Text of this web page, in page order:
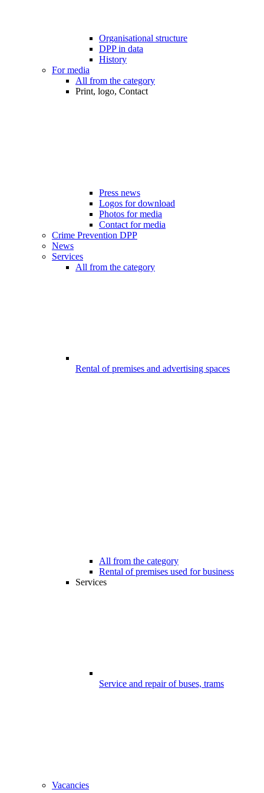
Organisational structure
DPP in data
History
For media
All from the category
Print, logo, Contact
Press news
Logos for download
Photos for media
Contact for media
Crime Prevention DPP
News
Services
All from the category
Rental of premises and advertising spaces
All from the category
Rental of premises used for business
Services
Service and repair of buses, trams
Vacancies